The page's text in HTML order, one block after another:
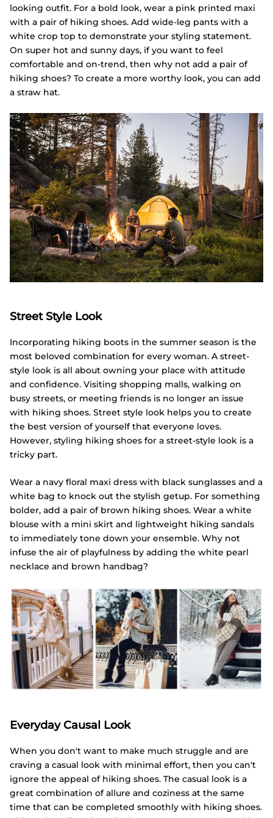
looking outfit. For a bold look, wear a pink printed maxi
with a pair of hiking shoes. Add wide-leg pants with a
white crop top to demonstrate your styling statement.
On super hot and sunny days, if you want to feel
comfortable and on-trend, then why not add a pair of
hiking shoes? To create a more worthy look, you can add
a straw hat.
Street Style Look
Incorporating hiking boots in the summer season is the
most beloved combination for every woman. A street-
style look is all about owning your place with attitude
and confidence. Visiting shopping malls, walking on
busy streets, or meeting friends is no longer an issue
with hiking shoes. Street style look helps you to create
the best version of yourself that everyone loves.
However, styling hiking shoes for a street-style look is a
tricky part.
Wear a navy floral maxi dress with black sunglasses and a
white bag to knock out the stylish getup. For something
bolder, add a pair of brown hiking shoes. Wear a white
blouse with a mini skirt and lightweight hiking sandals
to immediately tone down your ensemble. Why not
infuse the air of playfulness by adding the white pearl
necklace and brown handbag?
Everyday Causal Look
When you don't want to make much struggle and are
craving a casual look with minimal effort, then you can't
ignore the appeal of hiking shoes. The casual look is a
great combination of allure and coziness at the same
time that can be completed smoothly with hiking shoes.